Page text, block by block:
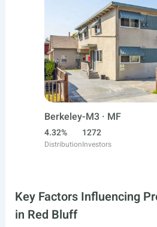
Berkeley-M3 · MF
4.32%
Distribution
1272
Investors
Key Factors Influencing
in Red Bluff